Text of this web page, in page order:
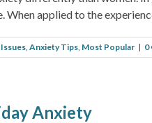
applied to the
Anxiety Tips Most Popular | 0
Anxiety